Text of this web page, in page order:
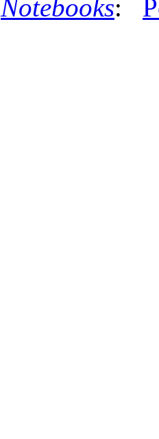
Notebooks: